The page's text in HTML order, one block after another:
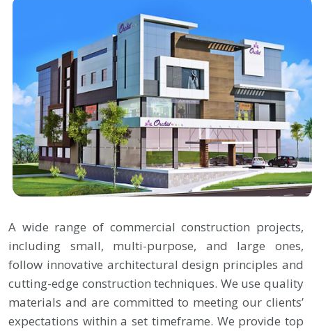
A wide range of commercial construction projects,
including small, multi-purpose, and large ones,
follow innovative architectural design principles and
cutting-edge construction techniques. We use quality
materials and are committed to meeting our clients’
expectations within a set timeframe. We provide top